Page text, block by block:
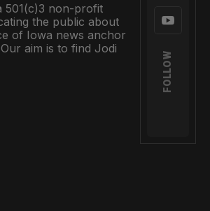
501(c)3 non-profit
the public about
of Iowa news anchor
aim is to find Jodi
FOLLOW